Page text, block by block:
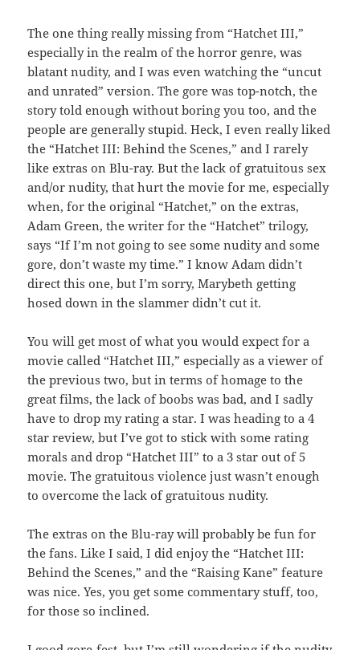
The one thing really missing from “Hatchet III,”
especially in the realm of the horror genre, was
blatant nudity, and I was even watching the “uncut
and unrated” version. The gore was top-notch, the
story told enough without boring you too, and the
people are generally stupid. Heck, I even really liked
the “Hatchet III: Behind the Scenes,” and I rarely
like extras on Blu-ray. But the lack of gratuitous sex
and/or nudity, that hurt the movie for me, especially
when, for the original “Hatchet,” on the extras,
Adam Green, the writer for the “Hatchet” trilogy,
says “If I’m not going to see some nudity and some
gore, don’t waste my time.” I know Adam didn’t
direct this one, but I’m sorry, Marybeth getting
hosed down in the slammer didn’t cut it.
You will get most of what you would expect for a
movie called “Hatchet III,” especially as a viewer of
the previous two, but in terms of homage to the
great films, the lack of boobs was bad, and I sadly
have to drop my rating a star. I was heading to a 4
star review, but I’ve got to stick with some rating
morals and drop “Hatchet III” to a 3 star out of 5
movie. The gratuitous violence just wasn’t enough
to overcome the lack of gratuitous nudity.
The extras on the Blu-ray will probably be fun for
the fans. Like I said, I did enjoy the “Hatchet III:
Behind the Scenes,” and the “Raising Kane” feature
was nice. Yes, you get some commentary stuff, too,
for those so inclined.